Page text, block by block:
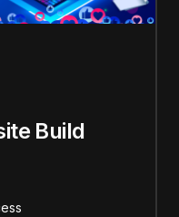
Build